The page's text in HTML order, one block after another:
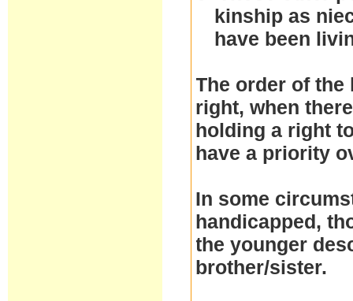
kinship as
have been
The order of
right, when
holding a right
have a priority
In some
handicapped,
the younger
brother/sister.